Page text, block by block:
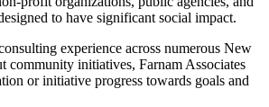
to have significant social impact.
experience across numerous New
community initiatives, Farnam Associates
or initiative progress towards goals and